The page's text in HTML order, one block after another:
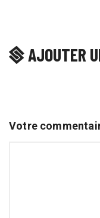
AJOUTER
Votre